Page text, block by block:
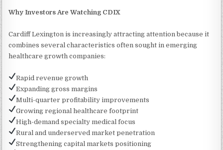
Why Investors Are Watching CDIX
Cardiff Lexington is increasingly attracting attention because it
combines several characteristics often sought in emerging
healthcare growth companies:
Rapid revenue growth
Expanding gross margins
Multi-quarter profitability improvements
Growing regional healthcare footprint
High-demand specialty medical focus
Rural and underserved market penetration
Strengthening capital markets positioning